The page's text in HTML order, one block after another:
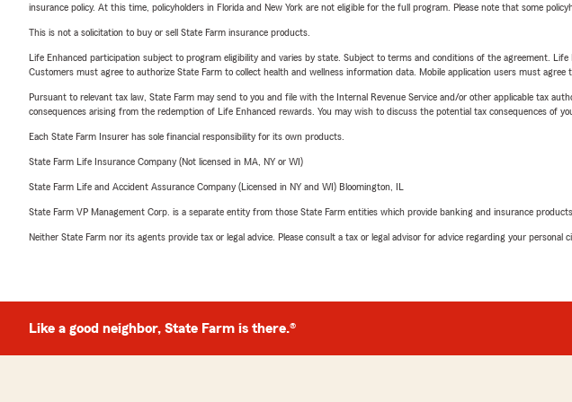
insurance policy. At this time, policyholders in Florida and New York are not eligible for the full program. Please note that some
This is not a solicitation to buy or sell State Farm insurance products.
Life Enhanced participation subject to program eligibility and varies by state. Subject to terms and conditions of the agreement.
Customers must agree to authorize State Farm to collect health and wellness information data. Mobile application users must agree
Pursuant to relevant tax law, State Farm may send to you and file with the Internal Revenue Service and/or other applicable tax
consequences arising from the redemption of Life Enhanced rewards. You may wish to discuss the potential tax consequences of
Each State Farm Insurer has sole financial responsibility for its own products.
State Farm Life Insurance Company (Not licensed in MA, NY or WI)
State Farm Life and Accident Assurance Company (Licensed in NY and WI) Bloomington, IL
State Farm VP Management Corp. is a separate entity from those State Farm entities which provide banking and insurance
Neither State Farm nor its agents provide tax or legal advice. Please consult a tax or legal advisor for advice regarding your personal
Like a good neighbor, State Farm is there.®